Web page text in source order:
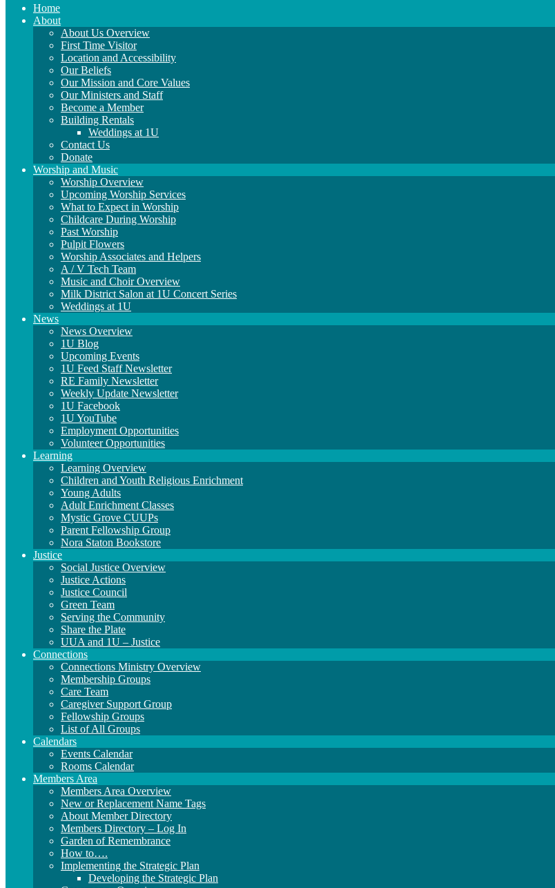
Main
Navigation
Home
About
About Us Overview
First Time Visitor
Location and Accessibility
Our Beliefs
Our Mission and Core Values
Our Ministers and Staff
Become a Member
Building Rentals
Weddings at 1U
Contact Us
Donate
Worship and Music
Worship Overview
Upcoming Worship Services
What to Expect in Worship
Childcare During Worship
Past Worship
Pulpit Flowers
Worship Associates and Helpers
A / V Tech Team
Music and Choir Overview
Milk District Salon at 1U Concert Series
Weddings at 1U
News
News Overview
1U Blog
Upcoming Events
1U Feed Staff Newsletter
RE Family Newsletter
Weekly Update Newsletter
1U Facebook
1U YouTube
Employment Opportunities
Volunteer Opportunities
Learning
Learning Overview
Children and Youth Religious Enrichment
Young Adults
Adult Enrichment Classes
Mystic Grove CUUPs
Parent Fellowship Group
Nora Staton Bookstore
Justice
Social Justice Overview
Justice Actions
Justice Council
Green Team
Serving the Community
Share the Plate
UUA and 1U – Justice
Connections
Connections Ministry Overview
Membership Groups
Care Team
Caregiver Support Group
Fellowship Groups
List of All Groups
Calendars
Events Calendar
Rooms Calendar
Members Area
Members Area Overview
New or Replacement Name Tags
About Member Directory
Members Directory – Log In
Garden of Remembrance
How to….
Implementing the Strategic Plan
Developing the Strategic Plan